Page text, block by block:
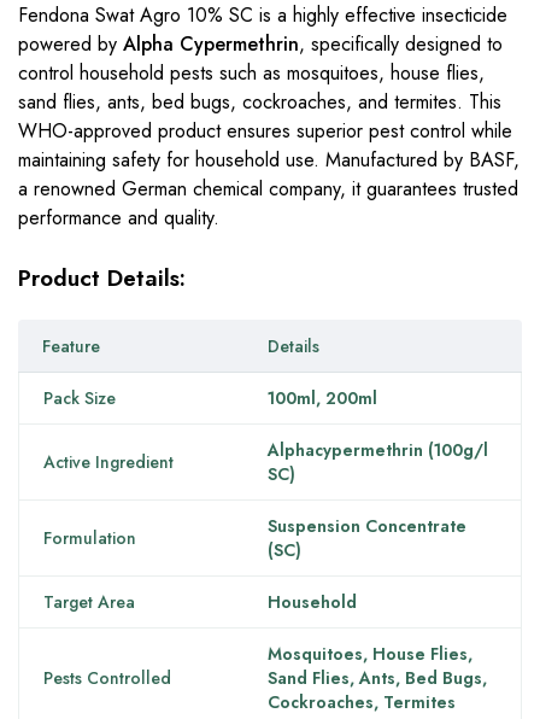
Fendona Swat Agro 10% SC is a highly effective insecticide
powered by Alpha Cypermethrin, specifically designed to
control household pests such as mosquitoes, house flies,
sand flies, ants, bed bugs, cockroaches, and termites. This
WHO-approved product ensures superior pest control while
maintaining safety for household use. Manufactured by BASF,
a renowned German chemical company, it guarantees trusted
performance and quality.
Product Details:
Feature Details
Pack Size 100ml, 200ml
Active Ingredient
Alphacypermethrin (100g/l
SC)
Formulation
Suspension Concentrate
(SC)
Target Area Household
Pests Controlled
Mosquitoes, House Flies,
Sand Flies, Ants, Bed Bugs,
Cockroaches, Termites